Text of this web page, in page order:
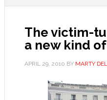
The victim-
a new kind
APRIL 29, 2010 BY MARTY